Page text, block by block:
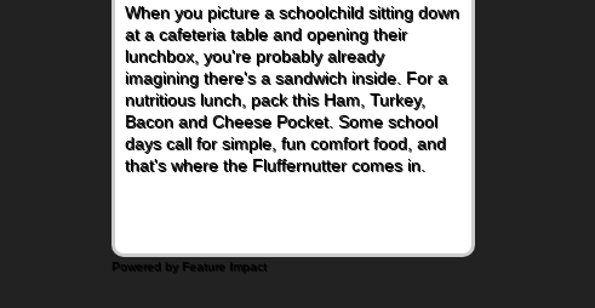
When you picture a schoolchild sitting down
at a cafeteria table and opening their
lunchbox, you're probably already
imagining there's a sandwich inside. For a
nutritious lunch, pack this Ham, Turkey,
Bacon and Cheese Pocket. Some school
days call for simple, fun comfort food, and
that's where the Fluffernutter comes in.
Powered by Feature Impact